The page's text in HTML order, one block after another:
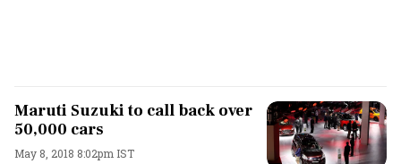
Maruti Suzuki to call back over
50,000 cars
May 8, 2018 8:02pm IST